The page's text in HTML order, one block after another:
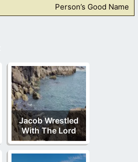
Person’s Good Name
Jacob Wrestled
With The Lord